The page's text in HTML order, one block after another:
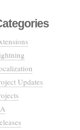
Updates